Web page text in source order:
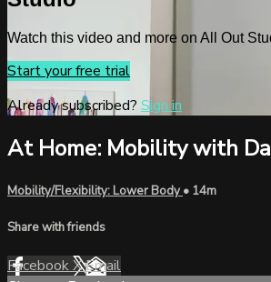
Watch this video and more on All Out
Start your free trial
Already subscribed? Sign in
At Home: Mobility with
Mobility/Flexibility: Lower Body• 14m
Share with friends
FacebookXEmail